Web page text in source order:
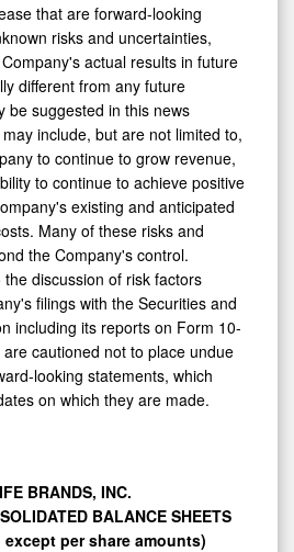
that are forward-looking
risks and uncertainties,
actual results in future
different from any future
be suggested in this news
include, but are not limited to,
to continue to grow revenue,
to continue to achieve positive
existing and anticipated
Many of these risks and
the Company's control.
discussion of risk factors
filings with the Securities and
including its reports on Form 10-
cautioned not to place undue
looking statements, which
on which they are made.
BRANDS, INC.
BALANCE SHEETS
per share amounts)